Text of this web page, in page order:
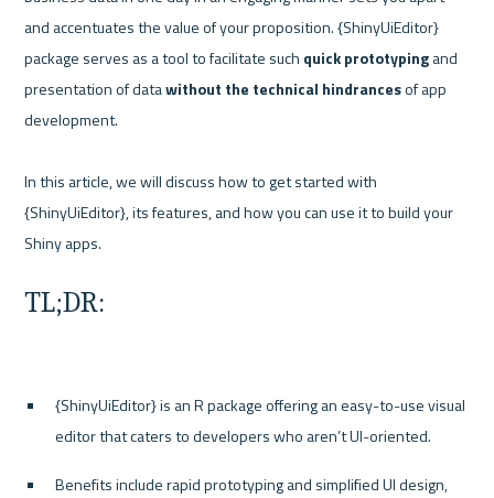
and accentuates the value of your proposition. {ShinyUiEditor}
package serves as a tool to facilitate such quick prototyping and
presentation of data without the technical hindrances of app
development.
In this article, we will discuss how to get started with
{ShinyUiEditor}, its features, and how you can use it to build your
TL;DR:
{ShinyUiEditor} is an R package offering an easy-to-use visual
editor that caters to developers who aren’t UI-oriented.
Benefits include rapid prototyping and simplified UI design,